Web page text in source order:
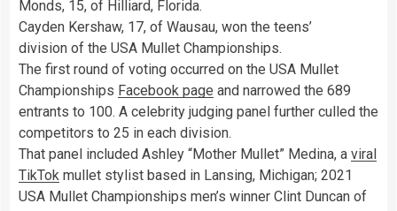
Monds, 15, of Hilliard, Florida.
Cayden Kershaw, 17, of Wausau, won the teens’
division of the USA Mullet Championships.
The first round of voting occurred on the USA Mullet
Championships Facebook page and narrowed the 689
entrants to 100. A celebrity judging panel further culled the
competitors to 25 in each division.
That panel included Ashley “Mother Mullet” Medina, a viral
TikTok mullet stylist based in Lansing, Michigan; 2021
USA Mullet Championships men’s winner Clint Duncan of